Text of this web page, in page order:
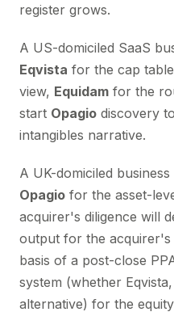
register grows.
A US-domiciled SaaS
Eqvista for the cap
view, Equidam for the
start Opagio discovery
intangibles narrative.
A UK-domiciled
Opagio for the asset-
acquirer's diligence will
output for the acquirer's
basis of a post-close
system (whether
alternative) for the